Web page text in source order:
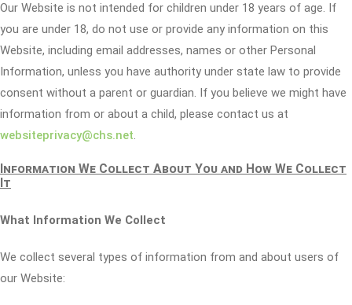
Our Website is not intended for children under 18 years of age. If
you are under 18, do not use or provide any information on this
Website, including email addresses, names or other Personal
Information, unless you have authority under state law to provide
consent without a parent or guardian. If you believe we might have
information from or about a child, please contact us at
websiteprivacy@chs.net.
Information We Collect About You and How We Collect
It
What Information We Collect
We collect several types of information from and about users of
our Website: